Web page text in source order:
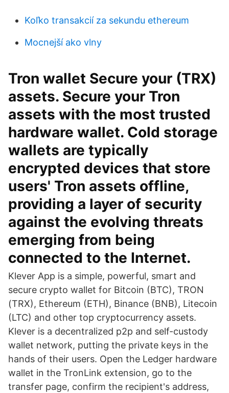
Koľko transakcií za sekundu ethereum
Mocnejší ako vlny
Tron wallet Secure your (TRX)
assets. Secure your Tron
assets with the most trusted
hardware wallet. Cold storage
wallets are typically
encrypted devices that store
users' Tron assets offline,
providing a layer of security
against the evolving threats
emerging from being
connected to the Internet.
Klever App is a simple, powerful, smart and
secure crypto wallet for Bitcoin (BTC), TRON
(TRX), Ethereum (ETH), Binance (BNB), Litecoin
(LTC) and other top cryptocurrency assets.
Klever is a decentralized p2p and self-custody
wallet network, putting the private keys in the
hands of their users. Open the Ledger hardware
wallet in the TronLink extension, go to the
transfer page, confirm the recipient's address,